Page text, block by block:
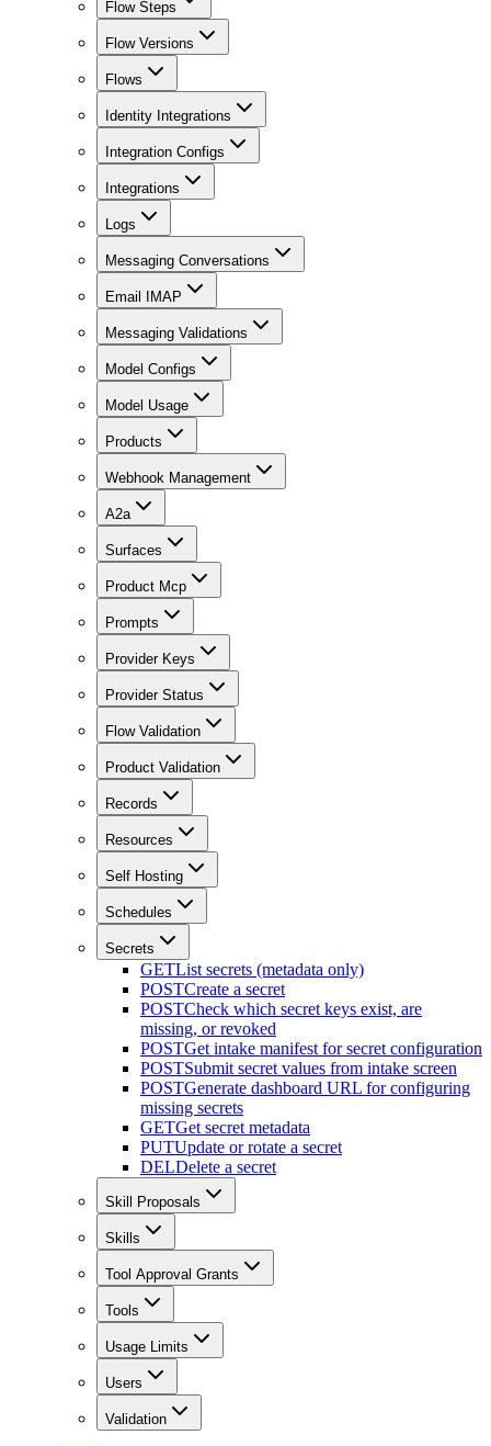
Flow Steps
Flow Versions
Flows
Identity Integrations
Integration Configs
Integrations
Logs
Messaging Conversations
Email IMAP
Messaging Validations
Model Configs
Model Usage
Products
Webhook Management
A2a
Surfaces
Product Mcp
Prompts
Provider Keys
Provider Status
Flow Validation
Product Validation
Records
Resources
Self Hosting
Schedules
Secrets
GETList secrets (metadata only)
POSTCreate a secret
POSTCheck which secret keys exist, are
missing, or revoked
POSTGet intake manifest for secret configuration
POSTSubmit secret values from intake screen
POSTGenerate dashboard URL for configuring
missing secrets
GETGet secret metadata
PUTUpdate or rotate a secret
DELDelete a secret
Skill Proposals
Skills
Tool Approval Grants
Tools
Usage Limits
Users
Validation